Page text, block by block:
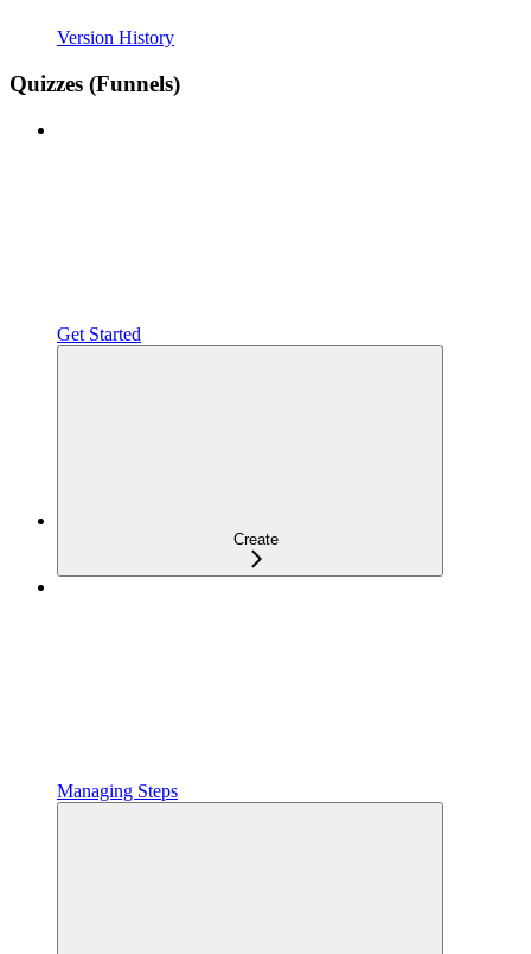
Version History
Quizzes (Funnels)
Get Started
Create
Managing Steps